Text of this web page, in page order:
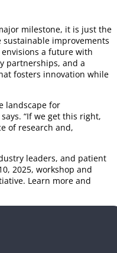
milestone, it is just the
improvements
envisions a future with
partnerships, and a
fosters innovation while
landscape for
“If we get this right,
of research and,
leaders, and patient
2025, workshop and
Learn more and